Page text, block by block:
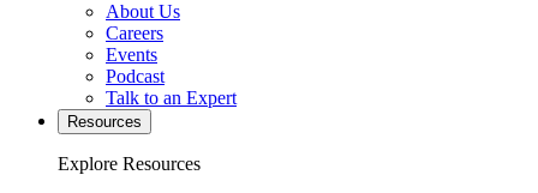
About Us
Careers
Events
Podcast
Talk to an Expert
Resources
Explore Resources